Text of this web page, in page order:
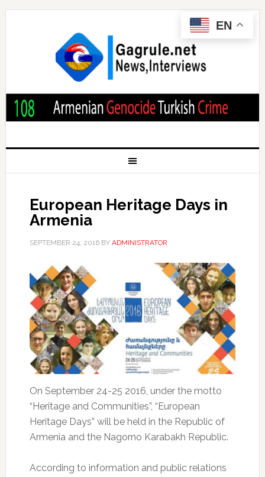
European Heritage Days in
Armenia
SEPTEMBER 24, 2016BY ADMINISTRATOR
On September 24-25 2016, under the motto
“Heritage and Communities”, “European
Heritage Days” will be held in the Republic of
Armenia and the Nagorno Karabakh Republic.
According to information and public relations
EN